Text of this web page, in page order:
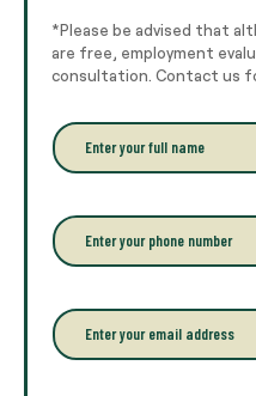
*Please be advised that
are free, employment
consultation. Contact us
E
n
r
y
o
r
f
u
P
h
o
e
*
E
m